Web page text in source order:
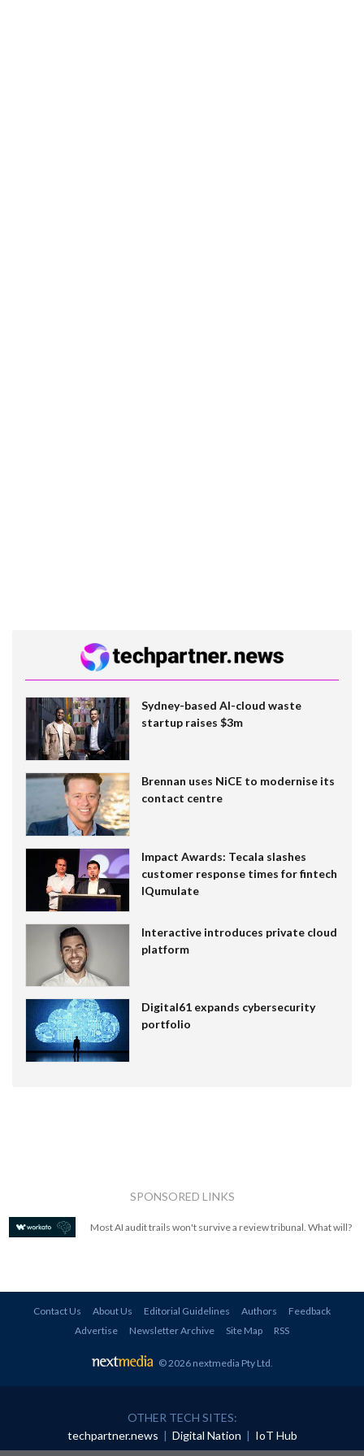
Sydney-based AI-cloud waste
startup raises $3m
Brennan uses NiCE to modernise its
contact centre
Impact Awards: Tecala slashes
customer response times for fintech
IQumulate
Interactive introduces private cloud
platform
Digital61 expands cybersecurity
portfolio
SPONSORED LINKS
Most AI audit trails won't survive a review tribunal. What will?
Contact Us About Us Editorial Guidelines Authors
Feedback
Advertise
Newsletter Archive Site Map RSS
© 2026 nextmedia Pty Ltd.
OTHER TECH SITES:
techpartner.news | Digital Nation | IoT Hub